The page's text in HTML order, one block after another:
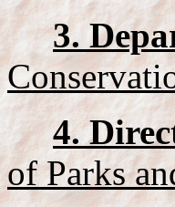
3.
4.
of Parks